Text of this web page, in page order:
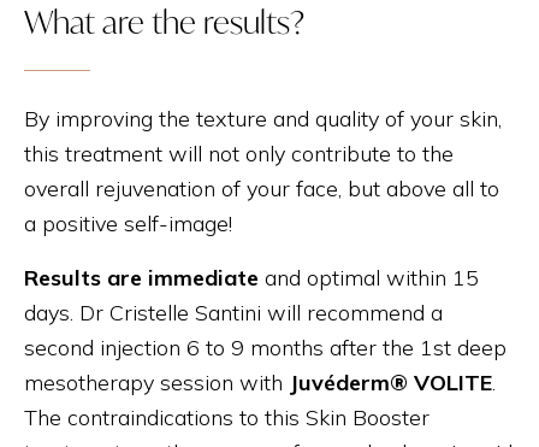
What are the results?
By improving the texture and quality of your skin,
this treatment will not only contribute to the
overall rejuvenation of your face, but above all to
a positive self-image!
Results are immediate and optimal within 15
days. Dr Cristelle Santini will recommend a
second injection 6 to 9 months after the 1st deep
mesotherapy session with Juvéderm® VOLITE.
The contraindications to this Skin Booster